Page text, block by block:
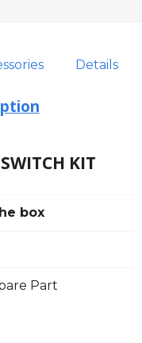
Details
KIT
box
Part